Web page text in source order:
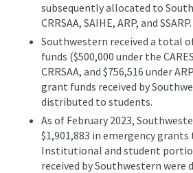
subsequently allocated to
CRRSAA, SAIHE, ARP, and SSARP.
Southwestern received a total of
funds ($500,000 under the
CRRSAA, and $756,516 under
grant funds received by
distributed to students.
As of February 2023,
$1,901,883 in emergency
Institutional and student
received by Southwestern were